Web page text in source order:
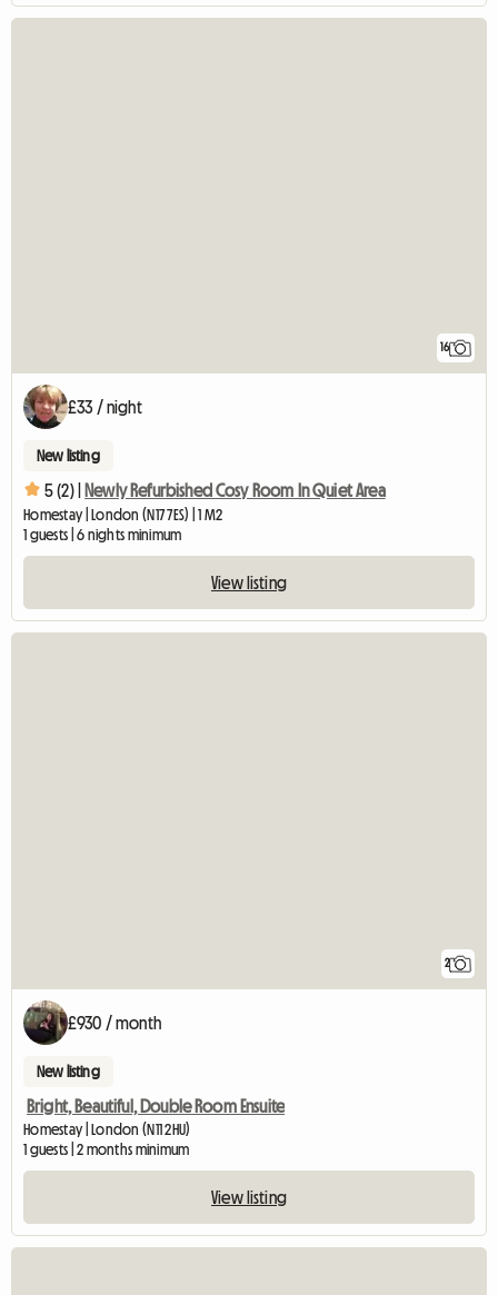
16
£33 / night
New listing
5 (2) | Newly Refurbished Cosy Room In Quiet Area
Homestay | London (N17 7ES) | 1 M2
1 guests | 6 nights minimum
View listing
2
£930 / month
New listing
Bright, Beautiful, Double Room Ensuite
Homestay | London (N11 2HU)
1 guests | 2 months minimum
View listing